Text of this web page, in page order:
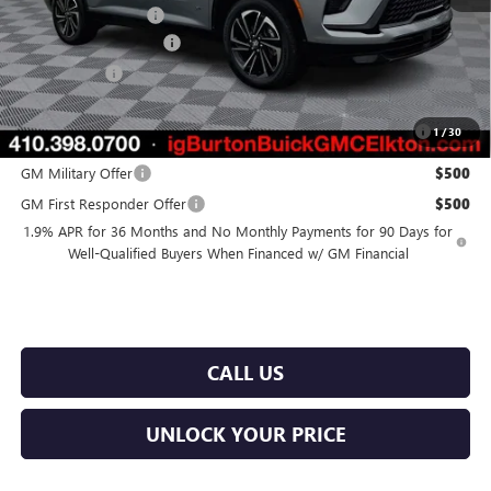
1/30
Purchase Allowance -$1,250
Dealer Processing Fee $799
Burton Price $51,819
Purchase Allowance for Current Eligible Non-GM Owners and
Lessees
$750
GM Military Offer $500
GM First Responder Offer $500
1.9% APR for 36 Months and No Monthly Payments for 90 Days for
Well-Qualified Buyers When Financed w/ GM Financial
CALL US
UNLOCK YOUR PRICE